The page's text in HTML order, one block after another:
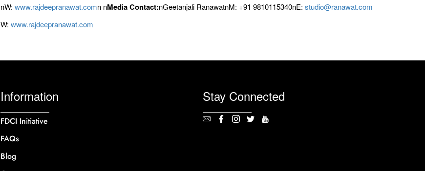
nW: www.rajdeepranawat.comn nMedia Contact:nGeetanjali RanawatnM: +91 9810115340nE: studio@ranawat.com
W: www.rajdeepranawat.com
Information
FDCI Initiative
FAQs
Blog
Stay Connected